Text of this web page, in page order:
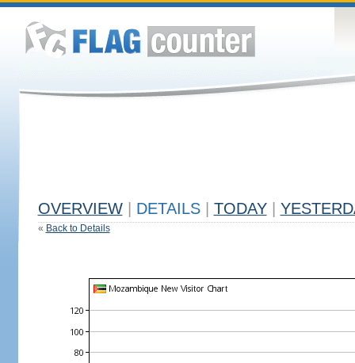
OVERVIEW DETAILS TODAY
« Back to Details